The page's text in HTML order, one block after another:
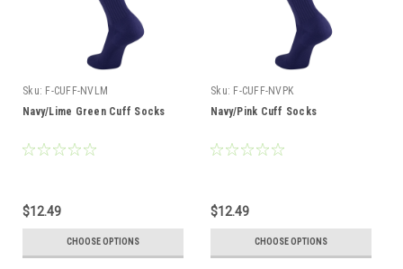
Sku: F-CUFF-NVLM
Navy/Lime Green Cuff Socks
$12.49
CHOOSE OPTIONS
Sku: F-CUFF-NVPK
Navy/Pink Cuff Socks
$12.49
CHOOSE OPTIONS